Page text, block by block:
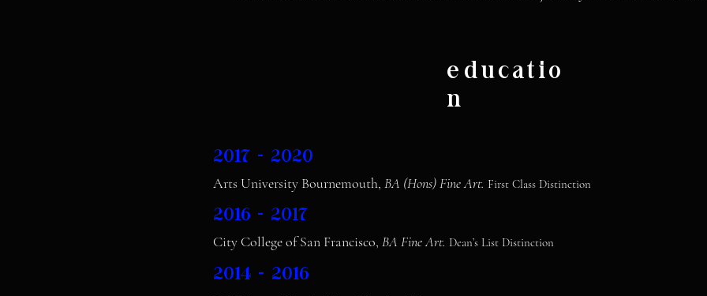
educatio
n
2017 - 2020
Arts University Bournemouth, BA (Hons) Fine Art. First Class Distinction
2016 - 2017
City College of San Francisco, BA Fine Art. Dean’s List Distinction
2014 - 2016